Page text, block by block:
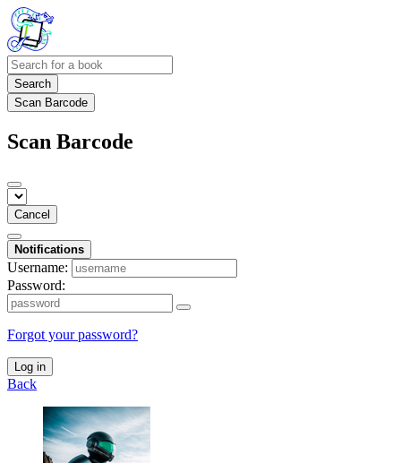
Search
Scan Barcode
Scan Barcode
Cancel
Notifications
Username:
Password:
Forgot your password?
Log in
Back